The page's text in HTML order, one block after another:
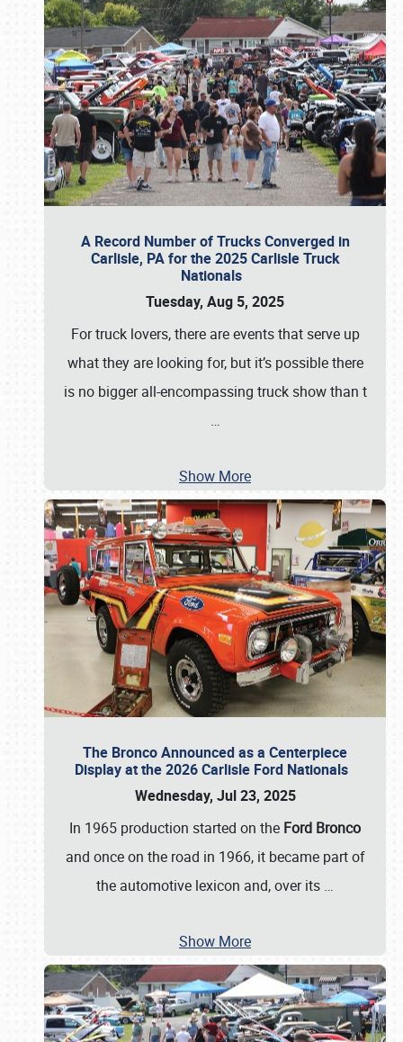
A Record Number of Trucks Converged in
Carlisle, PA for the 2025 Carlisle Truck
Nationals
Tuesday, Aug 5, 2025
For truck lovers, there are events that serve up
what they are looking for, but it’s possible there
is no bigger all-encompassing truck show than t
…
Show More
The Bronco Announced as a Centerpiece
Display at the 2026 Carlisle Ford Nationals
Wednesday, Jul 23, 2025
In 1965 production started on the Ford Bronco
and once on the road in 1966, it became part of
the automotive lexicon and, over its …
Show More